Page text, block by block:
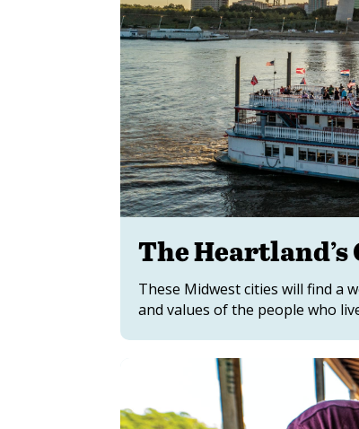
The
These Midwest cities will find a
and values of the people who